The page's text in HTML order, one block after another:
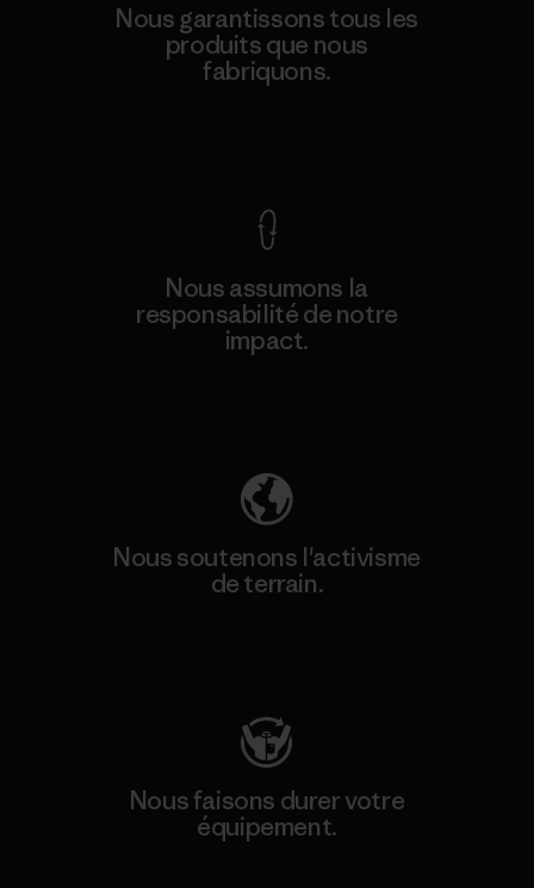
Nous garantissons tous les
produits que nous
fabriquons.
Nous assumons la
responsabilité de notre
impact.
Nous soutenons l'activisme
de terrain.
Nous faisons durer votre
équipement.